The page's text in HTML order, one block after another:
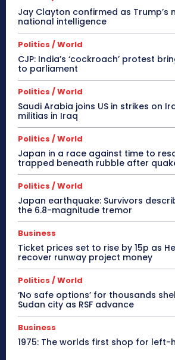
Jay Clayton confirmed as Trump’s
national intelligence
Politics / World
CJP: India’s ‘cockroach’ protest
to parliament
Politics / World
Saudi Arabia joins US in strikes on
militias in Iraq
Politics / World
Japan in a race against time to
trapped beneath rubble after
Politics / World
Japan earthquake: Survivors
the 6.8-magnitude tremor
Business
Ticket prices set to rise by 15p as
recover runway project money
Politics / World
‘No safe options’ for thousands
Sudan city as RSF advance
Business
1975: The worlds first shop for left-